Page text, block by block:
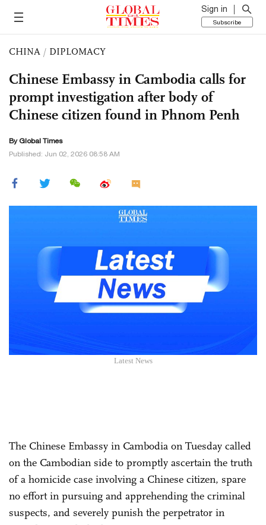
Sign in
Subscribe
CHINA / DIPLOMACY
Chinese Embassy in Cambodia calls for
prompt investigation after body of
Chinese citizen found in Phnom Penh
By Global Times
Published: Jun 02, 2026 08:58 AM
Latest News
The Chinese Embassy in Cambodia on Tuesday called
on the Cambodian side to promptly ascertain the truth
of a homicide case involving a Chinese citizen, spare
no effort in pursuing and apprehending the criminal
suspects, and severely punish the perpetrator in